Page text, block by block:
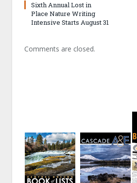
Sixth Annual Lost in
Place Nature Writing
Intensive Starts August 31
Comments are closed.